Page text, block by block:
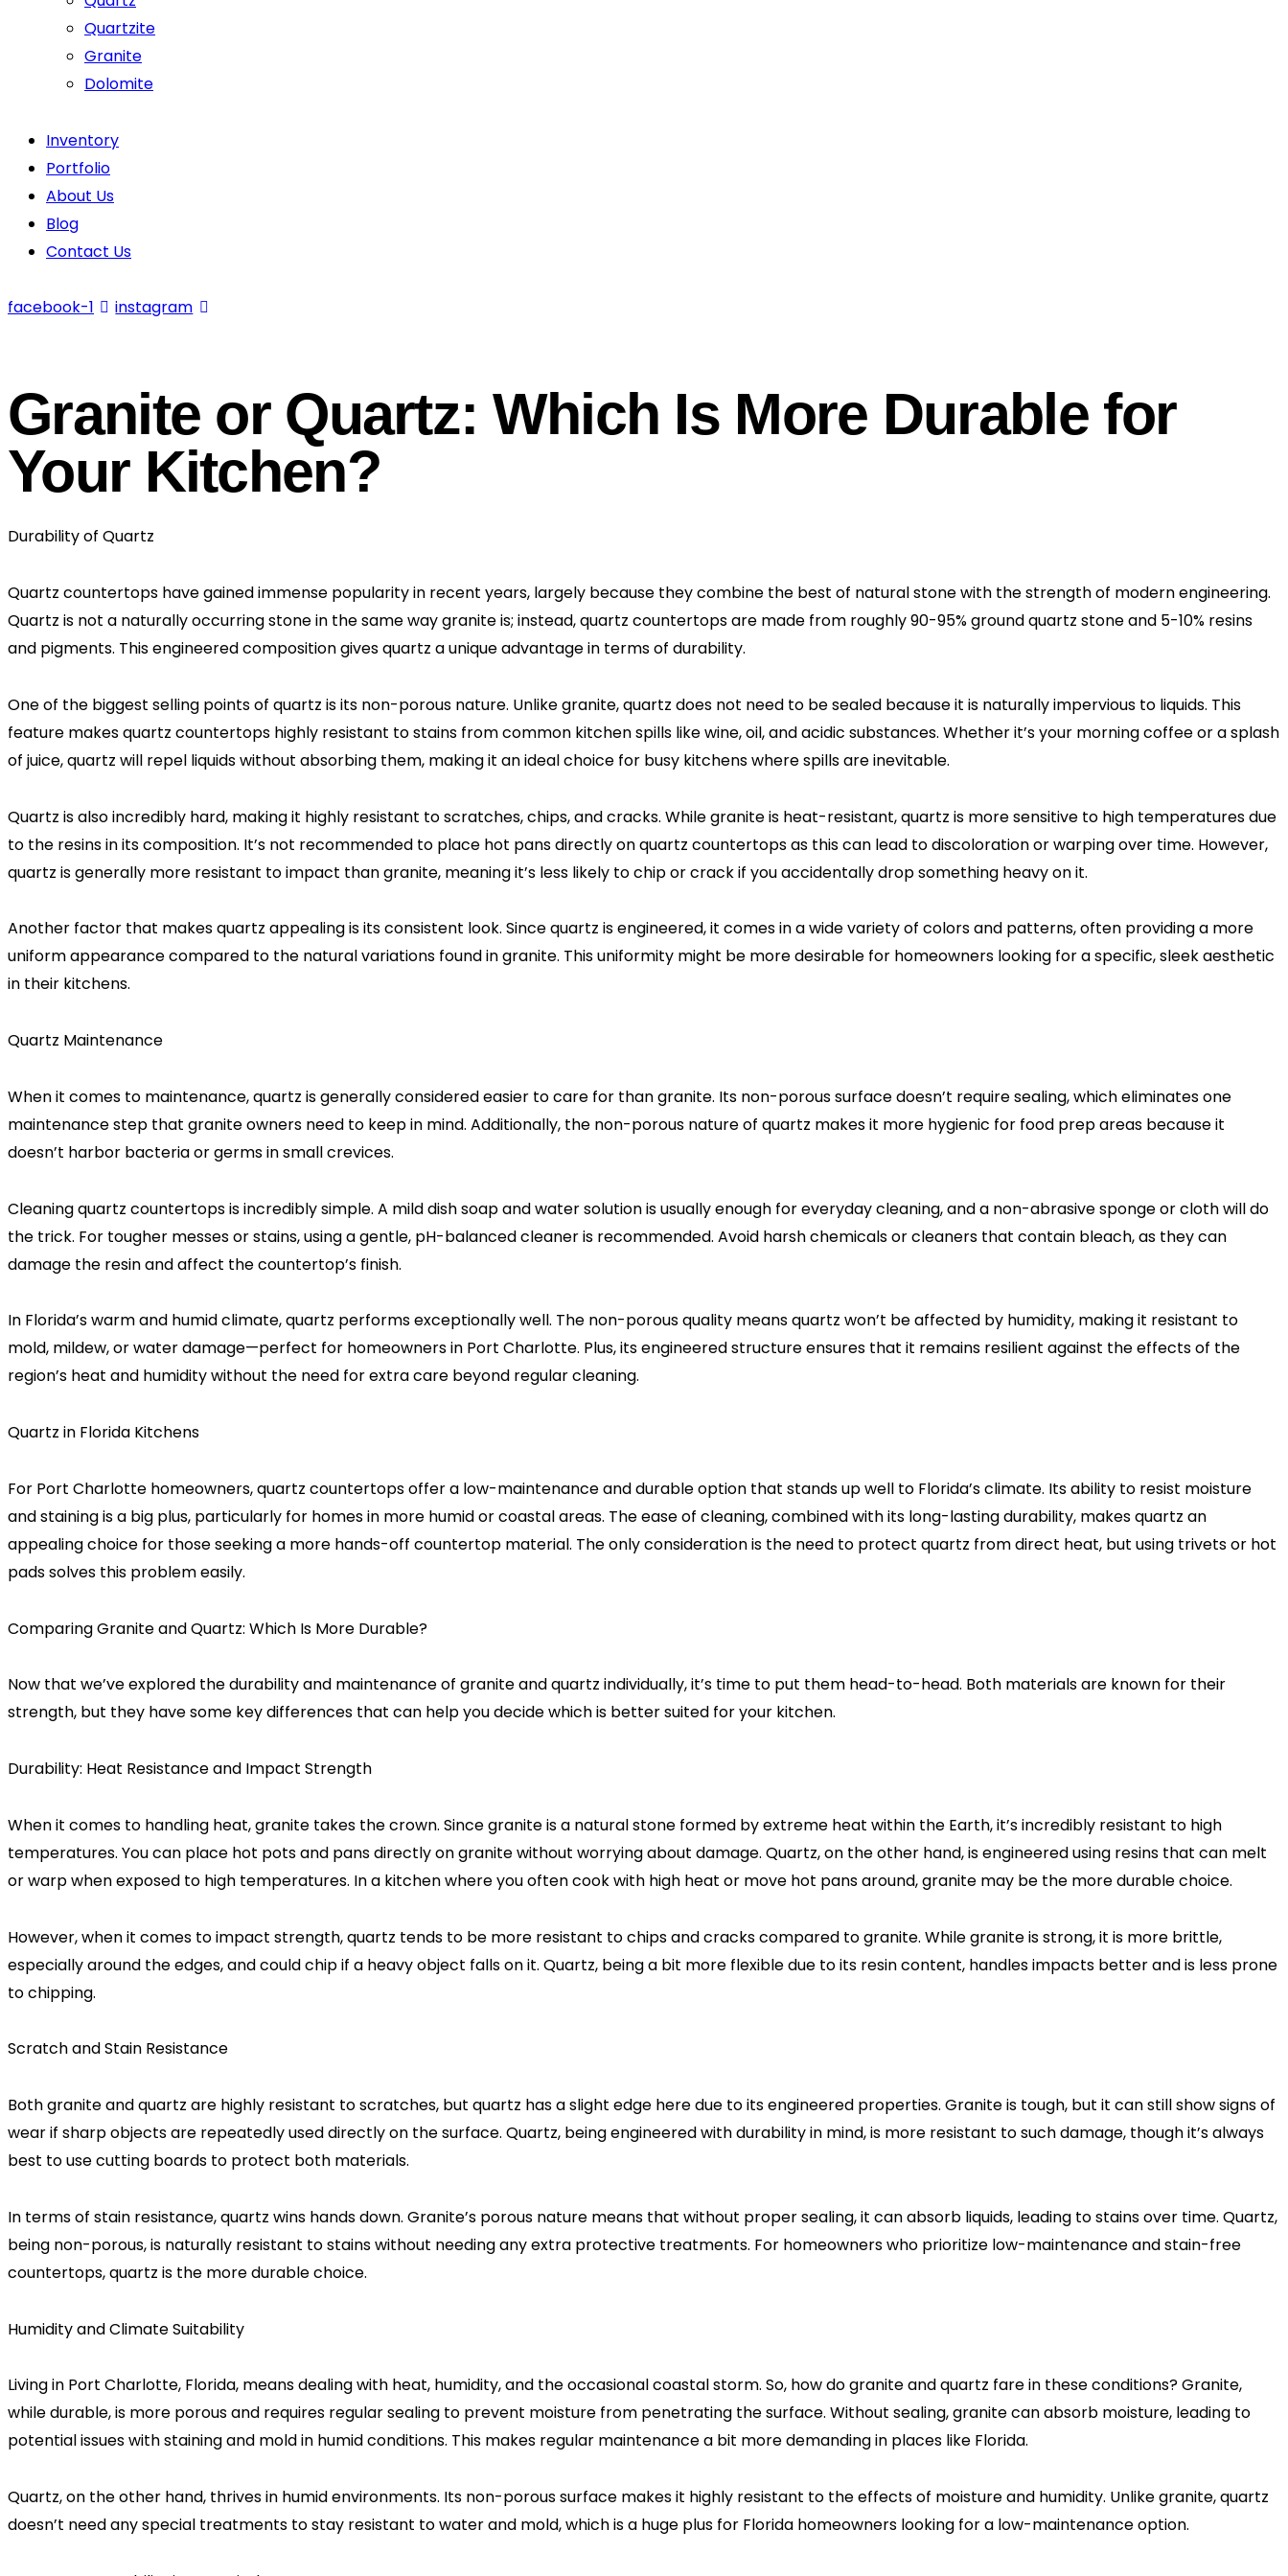
Quartzite
Granite
Dolomite
Inventory
Portfolio
About Us
Blog
Contact Us
facebook-1 instagram
Granite or Quartz: Which Is More Durable for
Your Kitchen?
Durability of Quartz
Quartz countertops have gained immense popularity in recent years, largely because they combine the best of natural stone with the strength of modern engineering.
Quartz is not a naturally occurring stone in the same way granite is; instead, quartz countertops are made from roughly 90-95% ground quartz stone and 5-10% resins
and pigments. This engineered composition gives quartz a unique advantage in terms of durability.
One of the biggest selling points of quartz is its non-porous nature. Unlike granite, quartz does not need to be sealed because it is naturally impervious to liquids. This
feature makes quartz countertops highly resistant to stains from common kitchen spills like wine, oil, and acidic substances. Whether it’s your morning coffee or a splash
of juice, quartz will repel liquids without absorbing them, making it an ideal choice for busy kitchens where spills are inevitable.
Quartz is also incredibly hard, making it highly resistant to scratches, chips, and cracks. While granite is heat-resistant, quartz is more sensitive to high temperatures due
to the resins in its composition. It’s not recommended to place hot pans directly on quartz countertops as this can lead to discoloration or warping over time. However,
quartz is generally more resistant to impact than granite, meaning it’s less likely to chip or crack if you accidentally drop something heavy on it.
Another factor that makes quartz appealing is its consistent look. Since quartz is engineered, it comes in a wide variety of colors and patterns, often providing a more
uniform appearance compared to the natural variations found in granite. This uniformity might be more desirable for homeowners looking for a specific, sleek aesthetic
in their kitchens.
Quartz Maintenance
When it comes to maintenance, quartz is generally considered easier to care for than granite. Its non-porous surface doesn’t require sealing, which eliminates one
maintenance step that granite owners need to keep in mind. Additionally, the non-porous nature of quartz makes it more hygienic for food prep areas because it
doesn’t harbor bacteria or germs in small crevices.
Cleaning quartz countertops is incredibly simple. A mild dish soap and water solution is usually enough for everyday cleaning, and a non-abrasive sponge or cloth will do
the trick. For tougher messes or stains, using a gentle, pH-balanced cleaner is recommended. Avoid harsh chemicals or cleaners that contain bleach, as they can
damage the resin and affect the countertop’s finish.
In Florida’s warm and humid climate, quartz performs exceptionally well. The non-porous quality means quartz won’t be affected by humidity, making it resistant to
mold, mildew, or water damage—perfect for homeowners in Port Charlotte. Plus, its engineered structure ensures that it remains resilient against the effects of the
region’s heat and humidity without the need for extra care beyond regular cleaning.
Quartz in Florida Kitchens
For Port Charlotte homeowners, quartz countertops offer a low-maintenance and durable option that stands up well to Florida’s climate. Its ability to resist moisture
and staining is a big plus, particularly for homes in more humid or coastal areas. The ease of cleaning, combined with its long-lasting durability, makes quartz an
appealing choice for those seeking a more hands-off countertop material. The only consideration is the need to protect quartz from direct heat, but using trivets or hot
pads solves this problem easily.
Comparing Granite and Quartz: Which Is More Durable?
Now that we’ve explored the durability and maintenance of granite and quartz individually, it’s time to put them head-to-head. Both materials are known for their
strength, but they have some key differences that can help you decide which is better suited for your kitchen.
Durability: Heat Resistance and Impact Strength
When it comes to handling heat, granite takes the crown. Since granite is a natural stone formed by extreme heat within the Earth, it’s incredibly resistant to high
temperatures. You can place hot pots and pans directly on granite without worrying about damage. Quartz, on the other hand, is engineered using resins that can melt
or warp when exposed to high temperatures. In a kitchen where you often cook with high heat or move hot pans around, granite may be the more durable choice.
However, when it comes to impact strength, quartz tends to be more resistant to chips and cracks compared to granite. While granite is strong, it is more brittle,
especially around the edges, and could chip if a heavy object falls on it. Quartz, being a bit more flexible due to its resin content, handles impacts better and is less prone
to chipping.
Scratch and Stain Resistance
Both granite and quartz are highly resistant to scratches, but quartz has a slight edge here due to its engineered properties. Granite is tough, but it can still show signs of
wear if sharp objects are repeatedly used directly on the surface. Quartz, being engineered with durability in mind, is more resistant to such damage, though it’s always
best to use cutting boards to protect both materials.
In terms of stain resistance, quartz wins hands down. Granite’s porous nature means that without proper sealing, it can absorb liquids, leading to stains over time. Quartz,
being non-porous, is naturally resistant to stains without needing any extra protective treatments. For homeowners who prioritize low-maintenance and stain-free
countertops, quartz is the more durable choice.
Humidity and Climate Suitability
Living in Port Charlotte, Florida, means dealing with heat, humidity, and the occasional coastal storm. So, how do granite and quartz fare in these conditions? Granite,
while durable, is more porous and requires regular sealing to prevent moisture from penetrating the surface. Without sealing, granite can absorb moisture, leading to
potential issues with staining and mold in humid conditions. This makes regular maintenance a bit more demanding in places like Florida.
Quartz, on the other hand, thrives in humid environments. Its non-porous surface makes it highly resistant to the effects of moisture and humidity. Unlike granite, quartz
doesn’t need any special treatments to stay resistant to water and mold, which is a huge plus for Florida homeowners looking for a low-maintenance option.